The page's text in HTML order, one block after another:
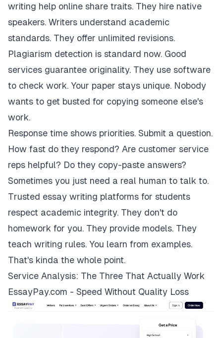
writing help online share traits. They hire native
speakers. Writers understand academic
standards. They offer unlimited revisions.
Plagiarism detection is standard now. Good
services guarantee originality. They use software
to check work. Your paper stays unique. Nobody
wants to get busted for copying someone else's
work.
Response time shows priorities. Submit a question.
How fast do they respond? Are customer service
reps helpful? Do they copy-paste answers?
Sometimes you just need a real human to talk to.
Trusted essay writing platforms for students
respect academic integrity. They don't do
homework for you. They provide models. They
teach writing rules. You learn from examples.
That's kinda the whole point.
Service Analysis: The Three That Actually Work
EssayPay.com - Speed Without Quality Loss